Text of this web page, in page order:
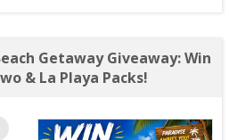
Getaway Giveaway: Win
& La Playa Packs!